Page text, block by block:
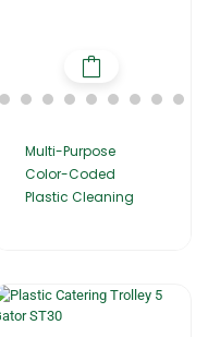
Multi-Purpose
Color-Coded
Plastic Cleaning